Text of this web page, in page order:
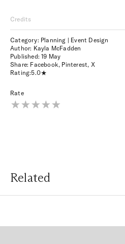
Credits
Category: Planning | Event Design
Author: Kayla McFadden
Published:19 May
Share: Facebook, Pinterest, X
Rating:5.0
Rate
Related